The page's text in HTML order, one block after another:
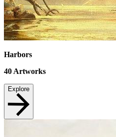
Harbors
40 Artworks
Explore